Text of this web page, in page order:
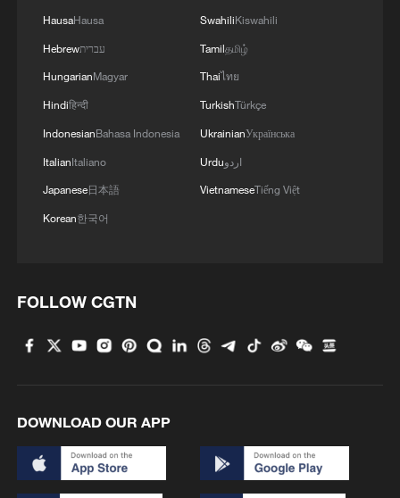
At least 32 civilians were killed over the past
Allied Democratic Forces (ADF) in the eastern
HausaHausa
Hebrewעברית
HungarianMagyar
Hindiहिन्दी
IndonesianBahasa Indonesia
ItalianItaliano
Japanese日本語
Korean한국어
SwahiliKiswahili
Tamilதமிழ்
Thaiไทย
TurkishTürkçe
UkrainianУкраїнська
Urduاردو
VietnameseTiếng Việt
FOLLOW CGTN
DOWNLOAD OUR APP